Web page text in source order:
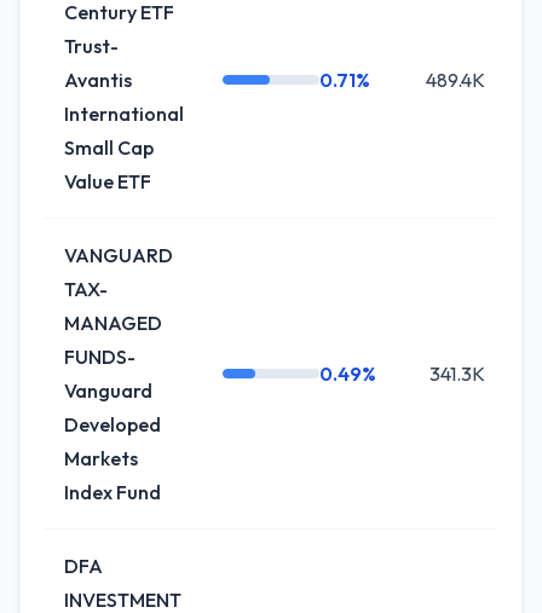
Century ETF
Trust-
Avantis
International
Small Cap
Value ETF
0.71% 489.4K
VANGUARD
TAX-
MANAGED
FUNDS-
Vanguard
Developed
Markets
Index Fund
0.49% 341.3K
DFA
INVESTMENT